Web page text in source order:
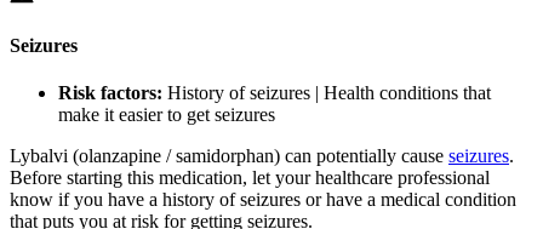
Seizures
Risk factors: History of seizures | Health conditions that
make it easier to get seizures
Lybalvi (olanzapine / samidorphan) can potentially cause seizures.
Before starting this medication, let your healthcare professional
know if you have a history of seizures or have a medical condition
that puts you at risk for getting seizures.